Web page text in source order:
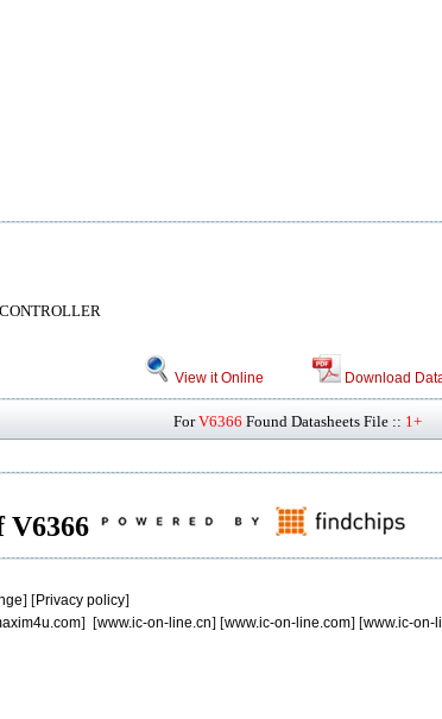
View it Online Download
ForV6366 Found Datasheets File :: 1+
] [Privacy policy]
] [www.ic-on-line.cn] [www.ic-on-line.com] [www.ic-on-